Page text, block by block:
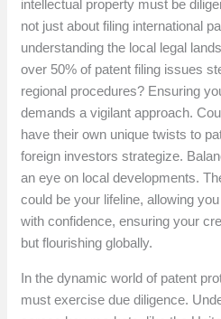
intellectual property must be
not just about filing international
understanding the local legal
over 50% of patent filing issues
regional procedures? Ensuring
demands a vigilant approach.
have their own unique twists to
foreign investors strategize.
an eye on local developments.
could be your lifeline, allowing
with confidence, ensuring your
but flourishing globally.
In the dynamic world of patent
must exercise due diligence.